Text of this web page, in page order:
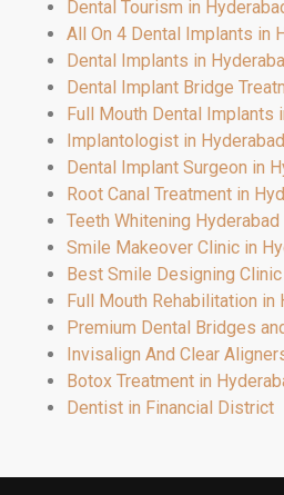
Dental Tourism in
All On 4 Dental Implants in
Dental Implants in
Dental Implant Bridge
Full Mouth Dental Implants
Implantologist in Hyderabad
Dental Implant Surgeon in
Root Canal Treatment in
Teeth Whitening Hyderabad
Smile Makeover Clinic in
Best Smile Designing
Full Mouth Rehabilitation in
Premium Dental Bridges
Invisalign And Clear
Botox Treatment in
Dentist in Financial District